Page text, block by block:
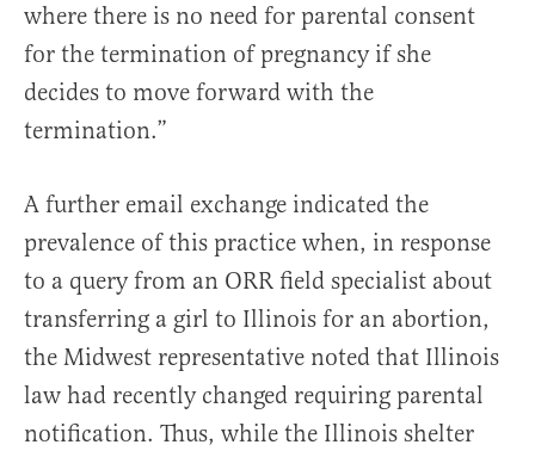
where there is no need for parental consent
for the termination of pregnancy if she
decides to move forward with the
termination.”
A further email exchange indicated the
prevalence of this practice when, in response
to a query from an ORR field specialist about
transferring a girl to Illinois for an abortion,
the Midwest representative noted that Illinois
law had recently changed requiring parental
notification. Thus, while the Illinois shelter